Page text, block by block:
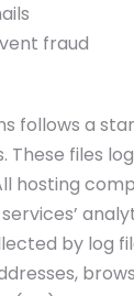
fraud
follows a
These files
hosting
by log